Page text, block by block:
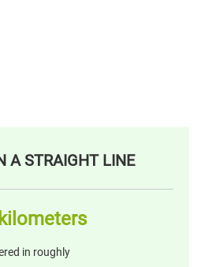
A STRAIGHT LINE
in roughly